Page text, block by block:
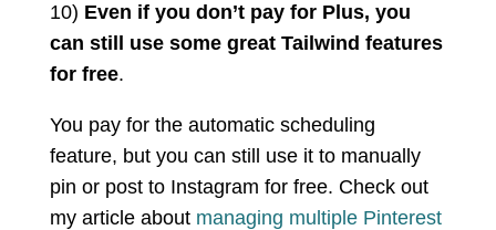
10) Even if you don’t pay for Plus, you
can still use some great Tailwind features
for free.
You pay for the automatic scheduling
feature, but you can still use it to manually
pin or post to Instagram for free. Check out
my article about managing multiple Pinterest